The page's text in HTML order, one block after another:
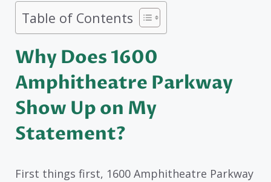
Table of Contents
Why Does 1600
Amphitheatre Parkway
Show Up on My
Statement?
First things first, 1600 Amphitheatre Parkway